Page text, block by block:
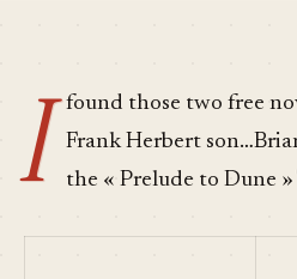
I found those two free
Frank Herbert
the « Prelude to Dune